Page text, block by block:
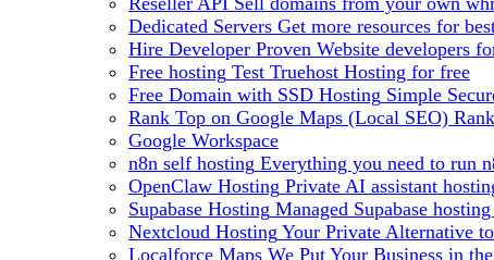
Dedicated Servers Get more resources for
Hire Developer Proven Website developers
Free hosting Test Truehost Hosting for free
Free Domain with SSD Hosting Simple
Rank Top on Google Maps (Local SEO)
Google Workspace
n8n self hosting Everything you need to run
OpenClaw Hosting Private AI assistant
Supabase Hosting Managed Supabase
Nextcloud Hosting Your Private Alternative
Localforce Maps We Put Your Business in